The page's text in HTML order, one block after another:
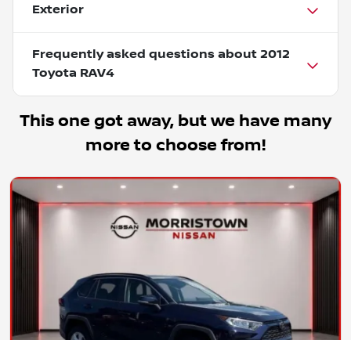
Exterior
Frequently asked questions about 2012
Toyota RAV4
This one got away, but we have many
more to choose from!